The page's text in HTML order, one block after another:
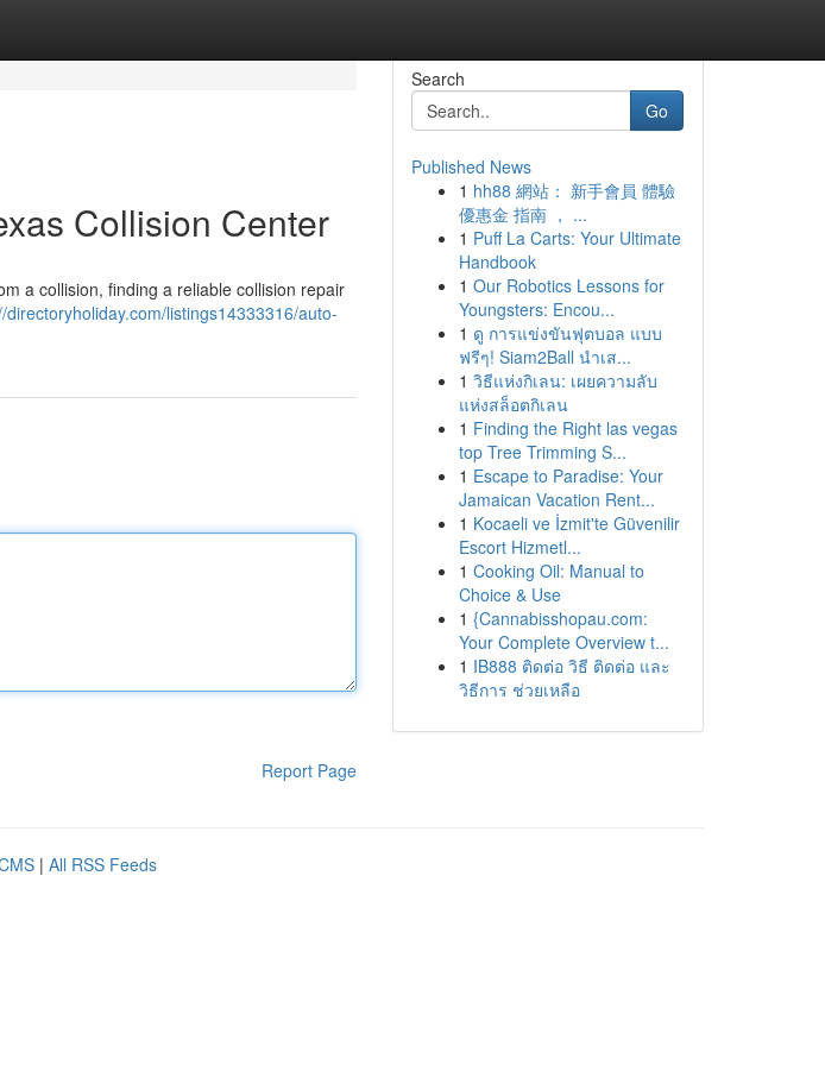
Collision Center
a collision, finding a reliable collision repair
directoryholiday.com/listings14333316/auto-
Report Page
Search
Go
Published News
1 hh88 網站： 新手會員 體驗
優惠金 指南 ， ...
1 Puff La Carts: Your Ultimate
Handbook
1 Our Robotics Lessons for
Youngsters: Encou...
1 ดู การแข่งขันฟุตบอล แบบ
ฟรีๆ! Siam2Ball นำเส...
1 วิธีแห่งกิเลน: เผยความลับ
แห่งสล็อตกิเลน
1 Finding the Right las vegas
top Tree Trimming S...
1 Escape to Paradise: Your
Jamaican Vacation Rent...
1 Kocaeli ve İzmit'te Güvenilir
Escort Hizmetl...
1 Cooking Oil: Manual to
Choice & Use
1 {Cannabisshopau.com:
Your Complete Overview t...
1 IB888 ติดต่อ วิธี ติดต่อ และ
วิธีการ ช่วยเหลือ
| All RSS Feeds